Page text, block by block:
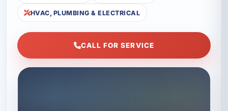
HVAC, PLUMBING & ELECTRICAL
CALL FOR SERVICE